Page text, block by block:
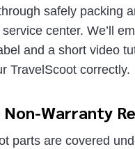
safely packing
center. We’ll
and a short video
TravelScoot correctly.
Warranty
parts are covered